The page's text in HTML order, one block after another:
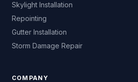
Skylight Installation
Repointing
Gutter Installation
Storm Damage Repair
COMPANY